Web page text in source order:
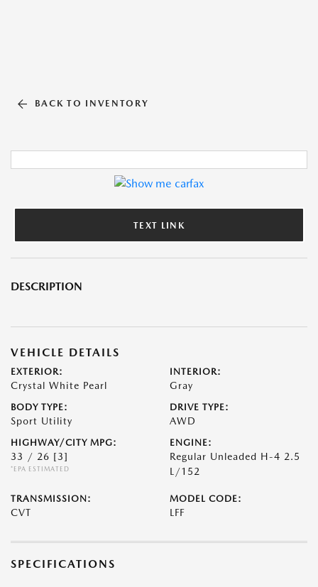
BACK TO INVENTORY
TEXT LINK
DESCRIPTION
VEHICLE DETAILS
EXTERIOR:
Crystal White Pearl
INTERIOR:
Gray
BODY TYPE:
Sport Utility
DRIVE TYPE:
AWD
HIGHWAY/CITY MPG:
33 / 26 [3]
*EPA ESTIMATED
ENGINE:
Regular Unleaded H-4 2.5
L/152
TRANSMISSION:
CVT
MODEL CODE:
LFF
SPECIFICATIONS